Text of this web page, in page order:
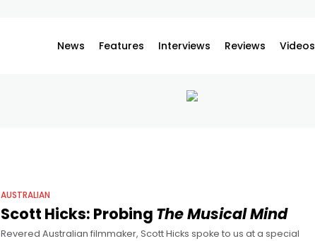
News Features Interviews Reviews Videos
AUSTRALIAN
Scott Hicks: Probing The Musical Mind
Revered Australian filmmaker, Scott Hicks spoke to us at a special